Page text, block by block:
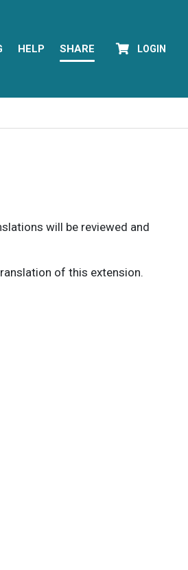
HELP SHARE LOGIN
will be reviewed and
of this extension.